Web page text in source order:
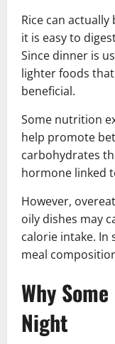
Rice can
it is easy to
Since dinner is
lighter foods
beneficial.
Some nutrition
help promote
carbohydrates
hormone linked
However,
oily dishes may
calorie intake. In
meal
Why
Night